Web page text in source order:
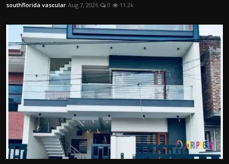
southflorida vascular Aug 7, 2026 0 11.2k